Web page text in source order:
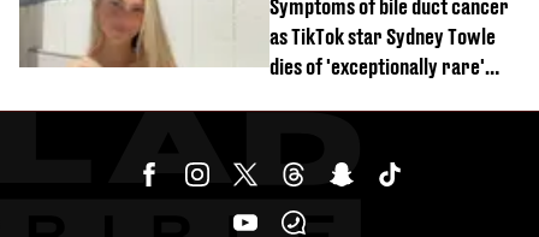
Symptoms of bile duct cancer
as TikTok star Sydney Towle
dies of 'exceptionally rare'